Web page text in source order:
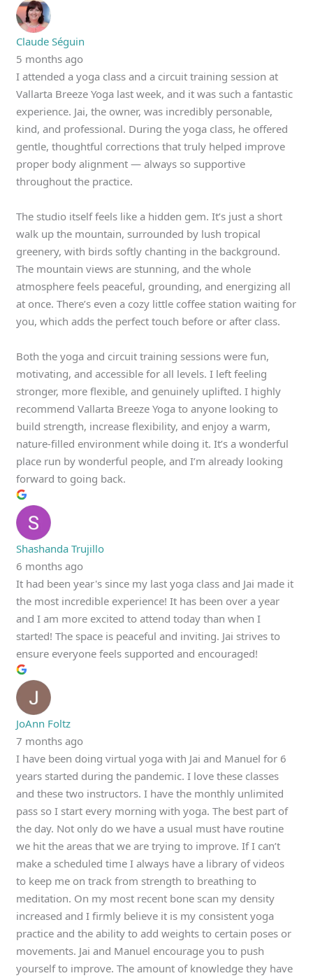
Claude Séguin
5 months ago
I attended a yoga class and a circuit training session at
Vallarta Breeze Yoga last week, and it was such a fantastic
experience. Jai, the owner, was incredibly personable,
kind, and professional. During the yoga class, he offered
gentle, thoughtful corrections that truly helped improve
proper body alignment — always so supportive
throughout the practice.
The studio itself feels like a hidden gem. It’s just a short
walk up the mountain, surrounded by lush tropical
greenery, with birds softly chanting in the background.
The mountain views are stunning, and the whole
atmosphere feels peaceful, grounding, and energizing all
at once. There’s even a cozy little coffee station waiting for
you, which adds the perfect touch before or after class.
Both the yoga and circuit training sessions were fun,
motivating, and accessible for all levels. I left feeling
stronger, more flexible, and genuinely uplifted. I highly
recommend Vallarta Breeze Yoga to anyone looking to
build strength, increase flexibility, and enjoy a warm,
nature-filled environment while doing it. It’s a wonderful
place run by wonderful people, and I’m already looking
forward to going back.
Shashanda Trujillo
6 months ago
It had been year's since my last yoga class and Jai made it
the most incredible experience! It has been over a year
and I am more excited to attend today than when I
started! The space is peaceful and inviting. Jai strives to
ensure everyone feels supported and encouraged!
JoAnn Foltz
7 months ago
I have been doing virtual yoga with Jai and Manuel for 6
years started during the pandemic. I love these classes
and these two instructors. I have the monthly unlimited
pass so I start every morning with yoga. The best part of
the day. Not only do we have a usual must have routine
we hit the areas that we are trying to improve. If I can’t
make a scheduled time I always have a library of videos
to keep me on track from strength to breathing to
meditation. On my most recent bone scan my density
increased and I firmly believe it is my consistent yoga
practice and the ability to add weights to certain poses or
movements. Jai and Manuel encourage you to push
yourself to improve. The amount of knowledge they have